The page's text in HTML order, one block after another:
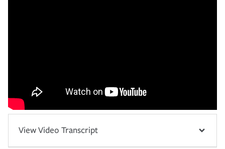
View Video Transcript